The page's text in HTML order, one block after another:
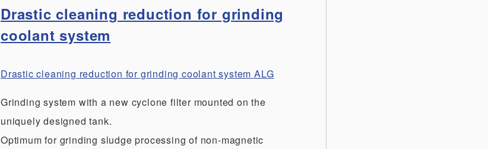
Drastic cleaning reduction for grinding
coolant system
Drastic cleaning reduction for grinding coolant system ALG
Grinding system with a new cyclone filter mounted on the
uniquely designed tank.
Optimum for grinding sludge processing of non-magnetic